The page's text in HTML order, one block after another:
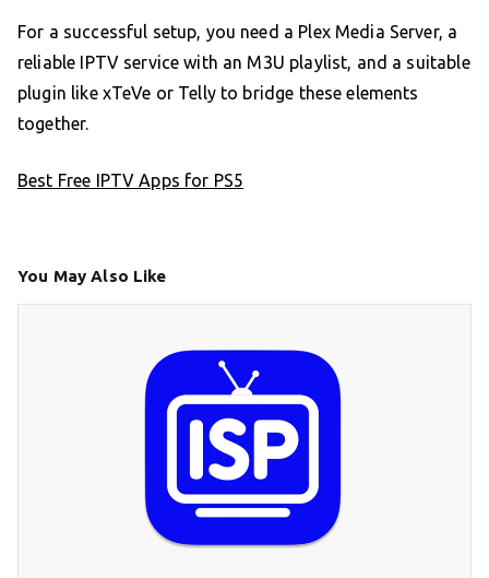
For a successful setup, you need a Plex Media Server, a
reliable IPTV service with an M3U playlist, and a suitable
plugin like xTeVe or Telly to bridge these elements
together.
Best Free IPTV Apps for PS5
You May Also Like